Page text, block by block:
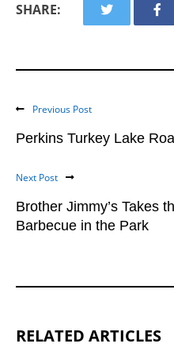
SHARE:
Previous Post
Perkins Turkey Lake
Next Post
Brother Jimmy’s Takes
Barbecue in the Park
RELATED ARTICLES